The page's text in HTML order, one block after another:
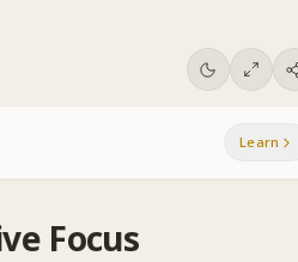
Learn
Focus